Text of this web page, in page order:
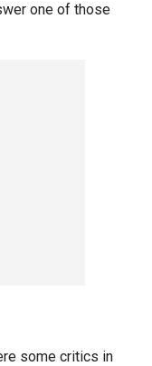
one of those
some critics in